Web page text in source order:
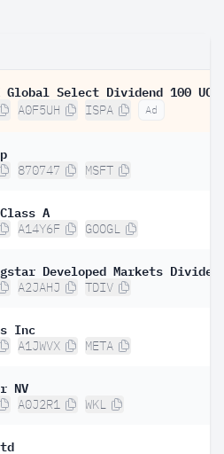
A0F5UH ISPA Ad
870747 MSFT
A
A14Y6F GOOGL
A2JAHJ TDIV
Inc
A1JWVX META
NV
A0J2R1 WKL